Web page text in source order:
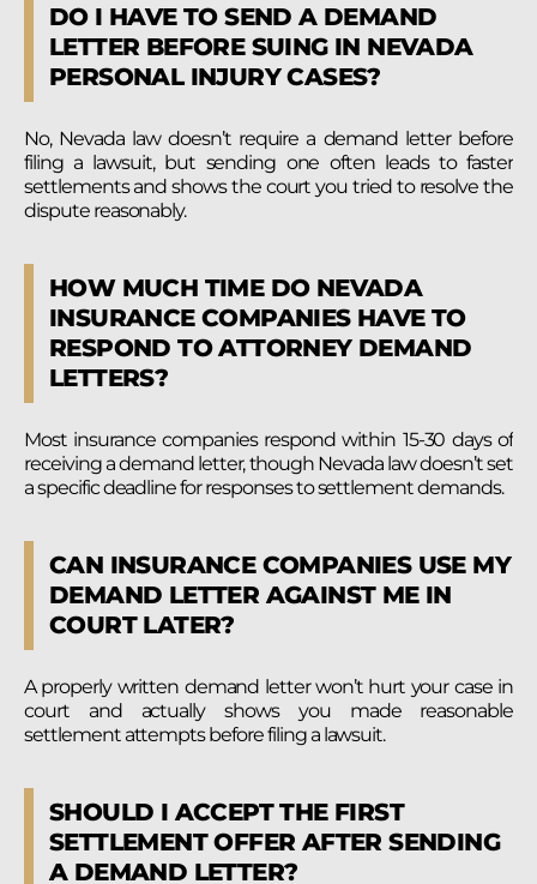
DO I HAVE TO SEND A DEMAND
LETTER BEFORE SUING IN NEVADA
PERSONAL INJURY CASES?
No, Nevada law doesn’t require a demand letter before
filing a lawsuit, but sending one often leads to faster
settlements and shows the court you tried to resolve the
dispute reasonably.
HOW MUCH TIME DO NEVADA
INSURANCE COMPANIES HAVE TO
RESPOND TO ATTORNEY DEMAND
LETTERS?
Most insurance companies respond within 15-30 days of
receiving a demand letter, though Nevada law doesn’t set
a specific deadline for responses to settlement demands.
CAN INSURANCE COMPANIES USE MY
DEMAND LETTER AGAINST ME IN
COURT LATER?
A properly written demand letter won’t hurt your case in
court and actually shows you made reasonable
settlement attempts before filing a lawsuit.
SHOULD I ACCEPT THE FIRST
SETTLEMENT OFFER AFTER SENDING
A DEMAND LETTER?